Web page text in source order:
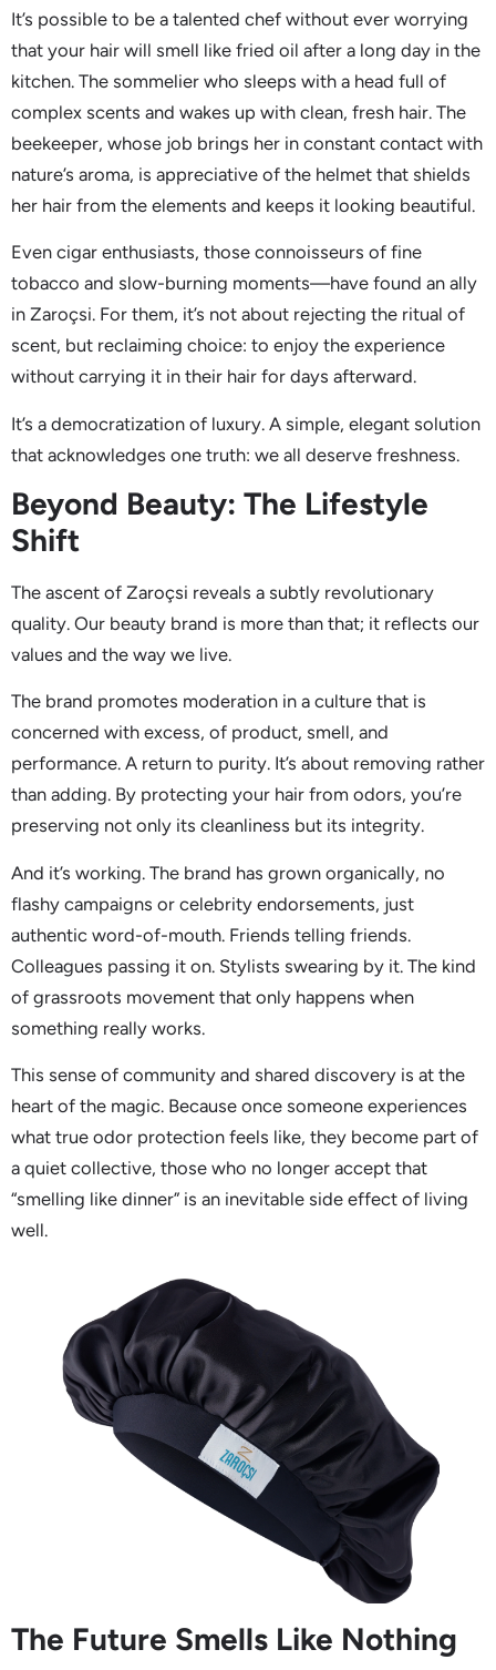
It’s possible to be a talented chef without ever worrying
that your hair will smell like fried oil after a long day in the
kitchen. The sommelier who sleeps with a head full of
complex scents and wakes up with clean, fresh hair. The
beekeeper, whose job brings her in constant contact with
nature’s aroma, is appreciative of the helmet that shields
her hair from the elements and keeps it looking beautiful.
Even cigar enthusiasts, those connoisseurs of fine
tobacco and slow-burning moments—have found an ally
in Zaroçsi. For them, it’s not about rejecting the ritual of
scent, but reclaiming choice: to enjoy the experience
without carrying it in their hair for days afterward.
It’s a democratization of luxury. A simple, elegant solution
that acknowledges one truth: we all deserve freshness.
Beyond Beauty: The Lifestyle
Shift
The ascent of Zaroçsi reveals a subtly revolutionary
quality. Our beauty brand is more than that; it reflects our
values and the way we live.
The brand promotes moderation in a culture that is
concerned with excess, of product, smell, and
performance. A return to purity. It’s about removing rather
than adding. By protecting your hair from odors, you’re
preserving not only its cleanliness but its integrity.
And it’s working. The brand has grown organically, no
flashy campaigns or celebrity endorsements, just
authentic word-of-mouth. Friends telling friends.
Colleagues passing it on. Stylists swearing by it. The kind
of grassroots movement that only happens when
something really works.
This sense of community and shared discovery is at the
heart of the magic. Because once someone experiences
what true odor protection feels like, they become part of
a quiet collective, those who no longer accept that
“smelling like dinner” is an inevitable side effect of living
well.
The Future Smells Like Nothing